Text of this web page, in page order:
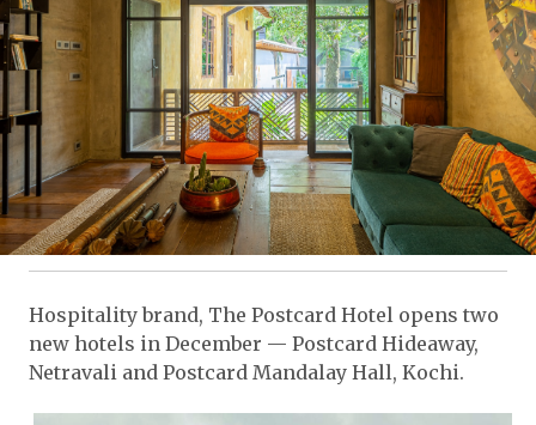
Hospitality brand, The Postcard Hotel opens two
new hotels in December — Postcard Hideaway,
Netravali and Postcard Mandalay Hall, Kochi.